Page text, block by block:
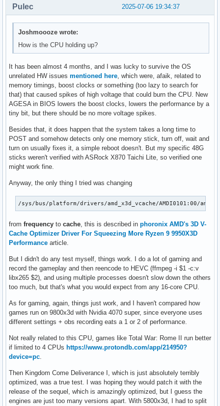
2025-07-06 19:34:37
Pulec
Joshmoooze wrote:
How is the CPU holding up?
It has been almost 4 months, and I was lucky to survive the OS
unrelated HW issues mentioned here, which were, afaik, related to
memory timings, boost clocks or something (too lazy to search for
that) that caused spikes of high voltage that could burn the CPU. New
AGESA in BIOS lowers the boost clocks, lowers the performance by a
tiny bit, but there should be no more voltage spikes.
Besides that, it does happen that the system takes a long time to
POST and somehow detects only one memory stick, turn off, wait and
turn on usually fixes it, a simple reboot doesn't. But my specific 48G
sticks weren't verified with ASRock X870 Taichi Lite, so verified one
might work fine.
Anyway, the only thing I tried was changing
/sys/bus/platform/drivers/amd_x3d_vcache/AMDI0101:00/
from frequency to cache, this is described in phoronix AMD's 3D V-
Cache Optimizer Driver For Squeezing More Ryzen 9 9950X3D
Performance article.
But I didn't do any test myself, things work. I do a lot of gaming and
record the gameplay and then reencode to HEVC (ffmpeg -i $1 -c:v
libx265 $2), and using multiple processes doesn't slow down the others
too much, but that's what you would expect from any 16-core CPU.
As for gaming, again, things just work, and I haven't compared how
games run on 9800x3d with Nvidia 4070 super, since everyone uses
different settings + obs recording eats a 1 or 2 of performance.
Not really related to this CPU, games like Total War: Rome II run better
if limited to 4 CPUs https://www.protondb.com/app/214950?
device=pc.
Then Kingdom Come Deliverance I, which is just absolutely terribly
optimized, was a true test. I was hoping they would patch it with the
release of the sequel, which is amazingly optimized, but I guess the
engines are just too many versions apart. With 5800x3d, I had to split